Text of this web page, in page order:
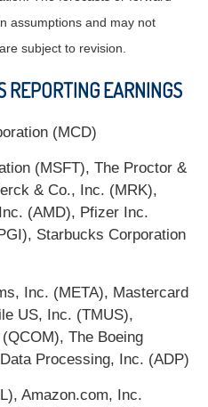
assumptions and may not
subject to revision.
REPORTING EARNINGS
(MCD)
(MSFT), The Proctor &
& Co., Inc. (MRK),
(AMD), Pfizer Inc.
Starbucks Corporation
Inc. (META), Mastercard
US, Inc. (TMUS),
The Boeing
Processing, Inc. (ADP)
Amazon.com, Inc.